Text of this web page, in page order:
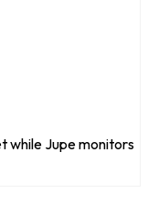
while Jupe monitors